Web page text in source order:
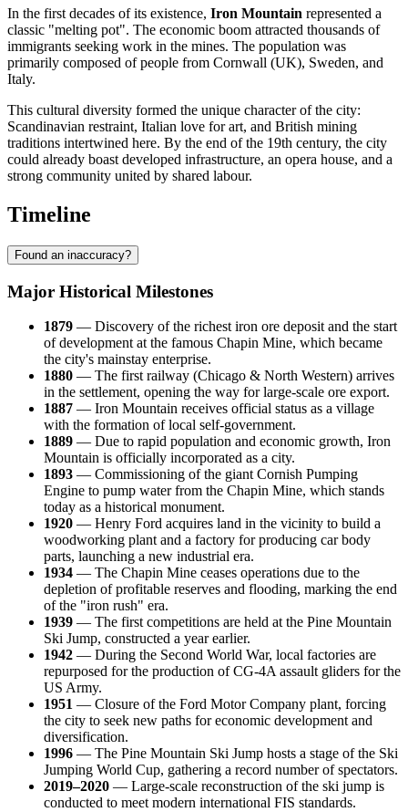
In the first decades of its existence, Iron Mountain represented a
classic "melting pot". The economic boom attracted thousands of
immigrants seeking work in the mines. The population was
primarily composed of people from Cornwall (UK), Sweden, and
Italy.
This cultural diversity formed the unique character of the city:
Scandinavian restraint, Italian love for art, and British mining
traditions intertwined here. By the end of the 19th century, the city
could already boast developed infrastructure, an opera house, and a
strong community united by shared labour.
Timeline
Found an inaccuracy?
Major Historical Milestones
1879 — Discovery of the richest iron ore deposit and the start
of development at the famous Chapin Mine, which became
the city's mainstay enterprise.
1880 — The first railway (Chicago & North Western) arrives
in the settlement, opening the way for large-scale ore export.
1887 — Iron Mountain receives official status as a village
with the formation of local self-government.
1889 — Due to rapid population and economic growth, Iron
Mountain is officially incorporated as a city.
1893 — Commissioning of the giant Cornish Pumping
Engine to pump water from the Chapin Mine, which stands
today as a historical monument.
1920 — Henry Ford acquires land in the vicinity to build a
woodworking plant and a factory for producing car body
parts, launching a new industrial era.
1934 — The Chapin Mine ceases operations due to the
depletion of profitable reserves and flooding, marking the end
of the "iron rush" era.
1939 — The first competitions are held at the Pine Mountain
Ski Jump, constructed a year earlier.
1942 — During the Second World War, local factories are
repurposed for the production of CG-4A assault gliders for the
US Army.
1951 — Closure of the Ford Motor Company plant, forcing
the city to seek new paths for economic development and
diversification.
1996 — The Pine Mountain Ski Jump hosts a stage of the Ski
Jumping World Cup, gathering a record number of spectators.
2019–2020 — Large-scale reconstruction of the ski jump is
conducted to meet modern international FIS standards.